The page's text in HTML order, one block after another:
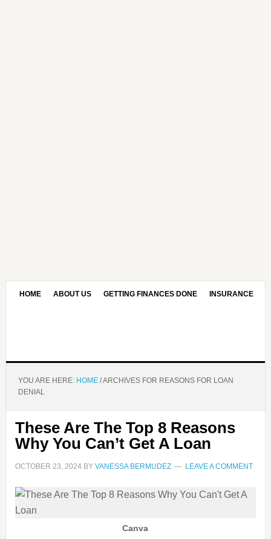
HOME ABOUT US GETTING FINANCES DONE INSURANCE
YOU ARE HERE: HOME /ARCHIVES FOR REASONS FOR LOAN
DENIAL
These Are The Top 8 Reasons
Why You Can’t Get A Loan
OCTOBER 23, 2024BY VANESSA BERMUDEZ LEAVE A COMMENT
Canva